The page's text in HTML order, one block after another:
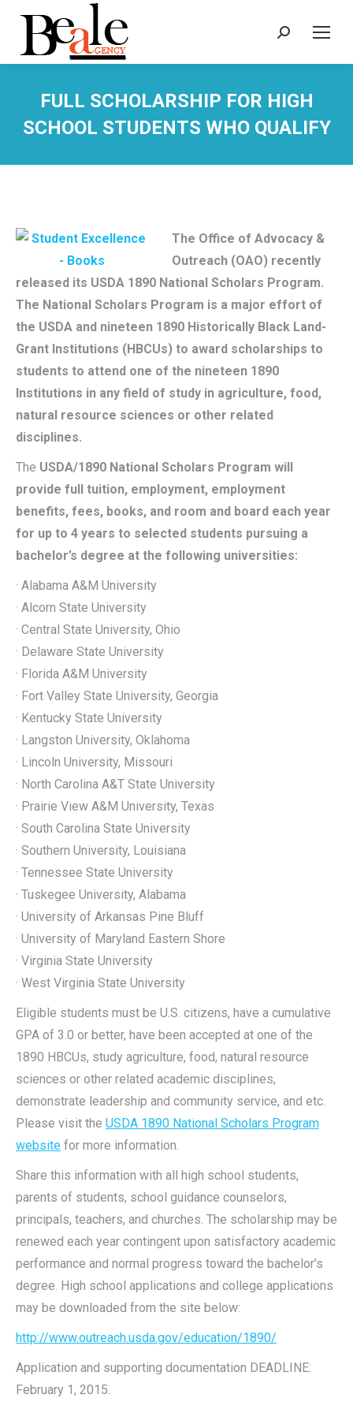
Search:
FULL SCHOLARSHIP FOR HIGH
SCHOOL STUDENTS WHO QUALIFY
The Office of Advocacy &
Outreach (OAO) recently
released its USDA 1890 National Scholars Program.
The National Scholars Program is a major effort of
the USDA and nineteen 1890 Historically Black Land-
Grant Institutions (HBCUs) to award scholarships to
students to attend one of the nineteen 1890
Institutions in any field of study in agriculture, food,
natural resource sciences or other related
disciplines.
The USDA/1890 National Scholars Program will
provide full tuition, employment, employment
benefits, fees, books, and room and board each year
for up to 4 years to selected students pursuing a
bachelor’s degree at the following universities:
· Alabama A&M University
· Alcorn State University
· Central State University, Ohio
· Delaware State University
· Florida A&M University
· Fort Valley State University, Georgia
· Kentucky State University
· Langston University, Oklahoma
· Lincoln University, Missouri
· North Carolina A&T State University
· Prairie View A&M University, Texas
· South Carolina State University
· Southern University, Louisiana
· Tennessee State University
· Tuskegee University, Alabama
· University of Arkansas Pine Bluff
· University of Maryland Eastern Shore
· Virginia State University
· West Virginia State University
Eligible students must be U.S. citizens, have a cumulative
GPA of 3.0 or better, have been accepted at one of the
1890 HBCUs, study agriculture, food, natural resource
sciences or other related academic disciplines,
demonstrate leadership and community service, and etc.
Please visit the USDA 1890 National Scholars Program
website for more information.
Share this information with all high school students,
parents of students, school guidance counselors,
principals, teachers, and churches. The scholarship may be
renewed each year contingent upon satisfactory academic
performance and normal progress toward the bachelor’s
degree. High school applications and college applications
may be downloaded from the site below:
http://www.outreach.usda.gov/education/1890/
Application and supporting documentation DEADLINE:
February 1, 2015.